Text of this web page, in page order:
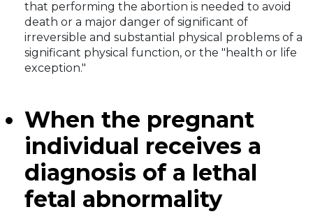
that performing the abortion is needed to avoid
death or a major danger of significant of
irreversible and substantial physical problems of a
significant physical function, or the "health or life
exception."
When the pregnant
individual receives a
diagnosis of a lethal
fetal abnormality